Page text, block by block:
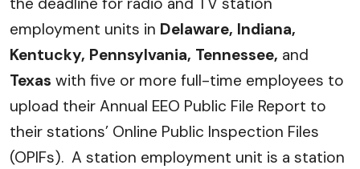
employment units in Delaware, Indiana,
Kentucky, Pennsylvania, Tennessee, and
Texas with five or more full-time employees to
upload their Annual EEO Public File Report to
their stations’ Online Public Inspection Files
(OPIFs). A station employment unit is a station